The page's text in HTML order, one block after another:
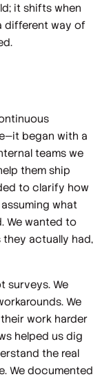
it shifts when
different way of
began with a
teams we
them ship
to clarify how
what
We wanted to
they actually had,
surveys. We
We
work harder
helped us dig
the real
We documented